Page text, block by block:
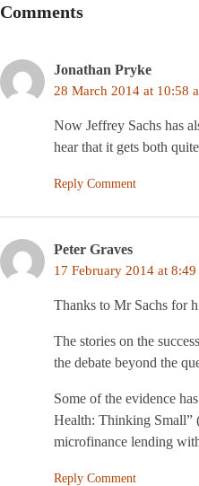
Comments
Jonathan Pryke
28 March 2014 at 10:58
Now Jeffrey Sachs has
hear that it gets both
Reply Comment
Peter Graves
17 February 2014 at 8:49
Thanks to Mr Sachs for
The stories on the
the debate beyond the
Some of the evidence
Health: Thinking Small”
microfinance lending
Reply Comment